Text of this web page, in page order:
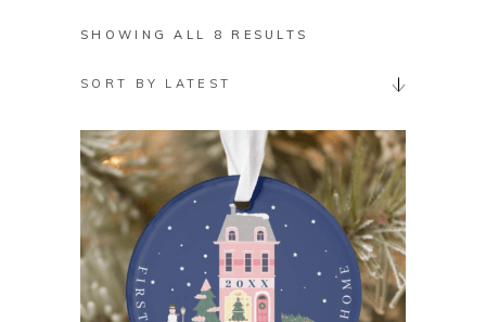
SHOWING ALL 8 RESULTS
SORT BY LATEST